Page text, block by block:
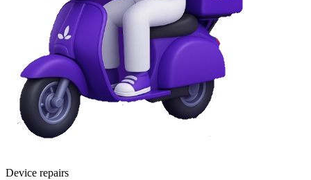
Device repairs